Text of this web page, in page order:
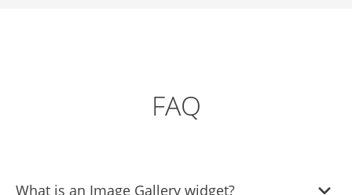
FAQ
What is an Image Gallery widget?